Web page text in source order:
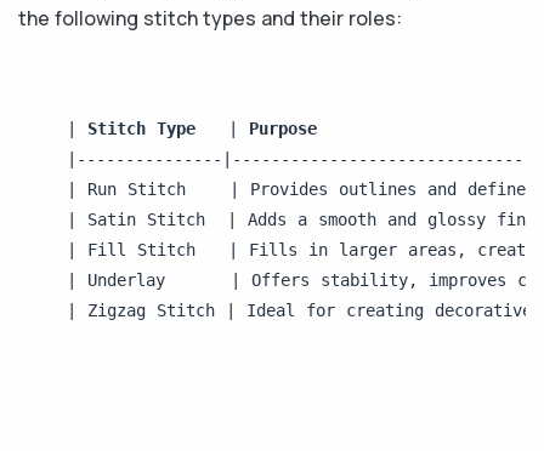
the following stitch types and their roles:
Stitch Type
|---------------
| Run Stitch    | Provides outlines and
| Satin Stitch  | Adds a smooth and glossy
| Fill Stitch   | Fills in larger areas,
| Underlay      | Offers stability, improves
| Zigzag Stitch | Ideal for creating